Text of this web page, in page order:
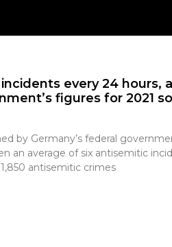
every 24 hours,
figures for 2021
by Germany’s federal
an average of six antisemitic
antisemitic crimes